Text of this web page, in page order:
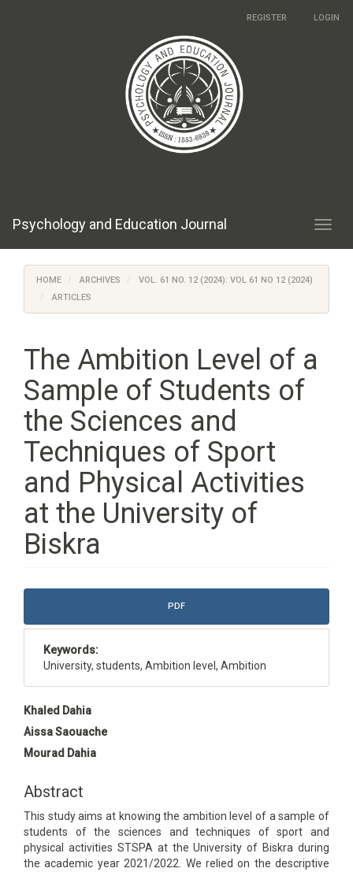
REGISTER LOGIN
Psychology and Education Journal
HOME ARCHIVES
VOL. 61 NO. 12 (2024): VOL 61 NO 12 (2024)
ARTICLES
The Ambition Level of a
Sample of Students of
the Sciences and
Techniques of Sport
and Physical Activities
at the University of
Biskra
Article
PDF
Keywords:
University, students, Ambition level, Ambition
Main
Article
Content
Khaled Dahia
Aissa Saouache
Mourad Dahia
Abstract
This study aims at knowing the ambition level of a sample of
students of the sciences and techniques of sport and
physical activities STSPA at the University of Biskra during
the academic year 2021/2022. We relied on the descriptive